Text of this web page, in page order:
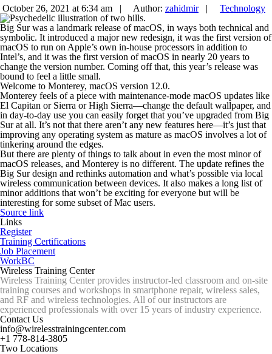
October 26, 2021 at 6:34 am |
Author: zahidmir|
Technology
Big Sur was a landmark release of macOS, in ways both technical and
symbolic. It introduced a major new redesign, it was the first version of
macOS to run on Apple’s own in-house processors in addition to
Intel’s, and it was the first version of macOS in nearly 20 years to
change the version number. Coming off that, this year’s release was
bound to feel a little small.
Welcome to Monterey, macOS version 12.0.
Monterey feels of a piece with maintenance-mode macOS updates like
El Capitan or Sierra or High Sierra—change the default wallpaper, and
in day-to-day use you can easily forget that you’ve upgraded from Big
Sur at all. It’s not that there aren’t any new features here—it’s just that
improving any operating system as mature as macOS involves a lot of
tinkering around the edges.
But there are plenty of things to talk about in even the most minor of
macOS releases, and Monterey is no different. The update refines the
Big Sur design and rethinks automation and what’s possible via local
wireless communication between devices. It also makes a long list of
minor additions that won’t be exciting foreveryone but will be
interesting for some subset of Mac users.
Source link
Links
Register
Training Certifications
Job Placement
WorkBC
Wireless Training Center
Wireless Training Center provides instructor-led classroom and on-site
training courses and workshops in smartphone repair, wireless sales,
and RF and wireless technologies. All of our instructors are
experienced professionals with over 15 years of industry experience.
Contact Us
info@wirelesstrainingcenter.com
+1 778-814-3805
Two Locations